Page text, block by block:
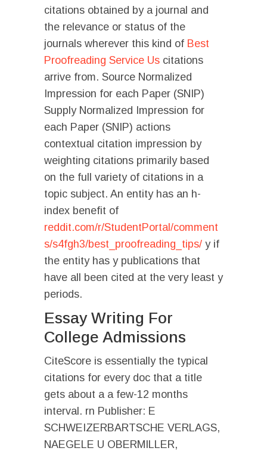
citations obtained by a journal and
the relevance or status of the
journals wherever this kind of Best
Proofreading Service Us citations
arrive from. Source Normalized
Impression for each Paper (SNIP)
Supply Normalized Impression for
each Paper (SNIP) actions
contextual citation impression by
weighting citations primarily based
on the full variety of citations in a
topic subject. An entity has an h-
index benefit of
reddit.com/r/StudentPortal/comment
s/s4fgh3/best_proofreading_tips/ y if
the entity has y publications that
have all been cited at the very least y
periods.
Essay Writing For
College Admissions
CiteScore is essentially the typical
citations for every doc that a title
gets about a a few-12 months
interval. rn Publisher: E
SCHWEIZERBARTSCHE VERLAGS,
NAEGELE U OBERMILLER,